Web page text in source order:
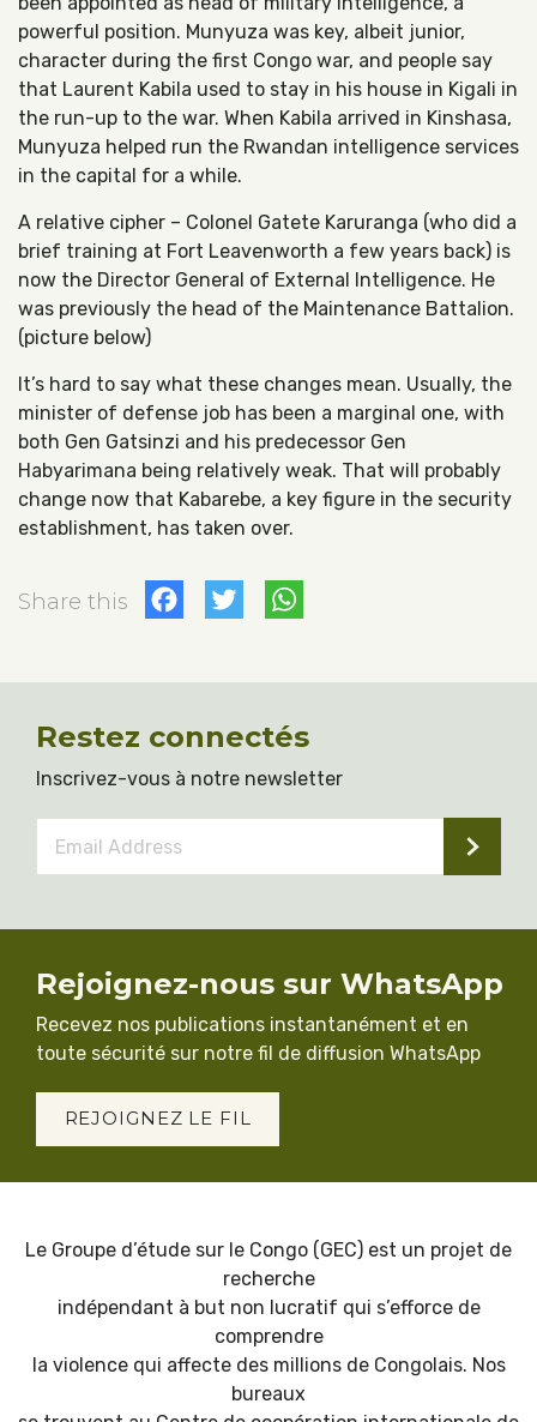
powerful position. Munyuza was key, albeit junior,
character during the first Congo war, and people say
that Laurent Kabila used to stay in his house in Kigali in
the run-up to the war. When Kabila arrived in Kinshasa,
Munyuza helped run the Rwandan intelligence services
in the capital for a while.
A relative cipher – Colonel Gatete Karuranga (who did a
brief training at Fort Leavenworth a few years back) is
now the Director General of External Intelligence. He
was previously the head of the Maintenance Battalion.
(picture below)
It’s hard to say what these changes mean. Usually, the
minister of defense job has been a marginal one, with
both Gen Gatsinzi and his predecessor Gen
Habyarimana being relatively weak. That will probably
change now that Kabarebe, a key figure in the security
establishment, has taken over.
Share this Facebook
Twitter
Restez connectés
Inscrivez-vous à notre newsletter
Address *
Rejoignez-nous sur WhatsApp
Recevez nos publications instantanément et en
toute sécurité sur notre fil de diffusion WhatsApp
REJOIGNEZ LE FIL
Le Groupe d’étude sur le Congo (GEC) est un projet de
recherche
indépendant à but non lucratif qui s’efforce de
comprendre
la violence qui affecte des millions de Congolais. Nos
bureaux